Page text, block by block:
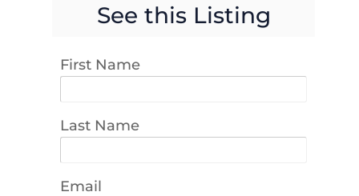
See this Listing
First Name
Last Name
Email